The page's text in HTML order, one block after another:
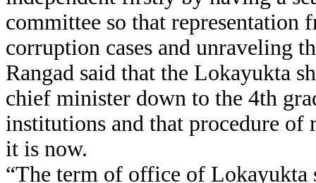
committee so that
corruption cases and unraveling
Rangad said that the Lokayukta
chief minister down to the 4th
institutions and that procedure of
it is now.
“The term of office of Lokayukta